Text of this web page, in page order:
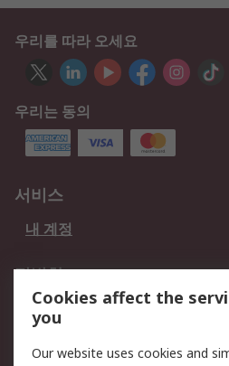
우리를 따라 오세요
우리는 동의
서비스
내 계정
적법한
개인 정보 보호 정책
웹사이트 사용 약관
Cookies affect the
you
Our website uses cookies and